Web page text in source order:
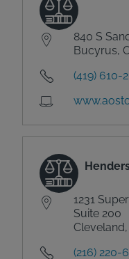
840 S
Bucyrus,
(419) 610-
1231
Suite 200
Cleveland,
(216) 220-